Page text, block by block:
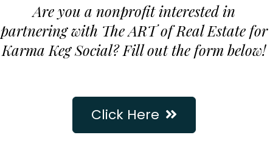
Are you a nonprofit interested in
partnering with The ART of Real Estate for
Karma Keg Social? Fill out the form below!
Click Here